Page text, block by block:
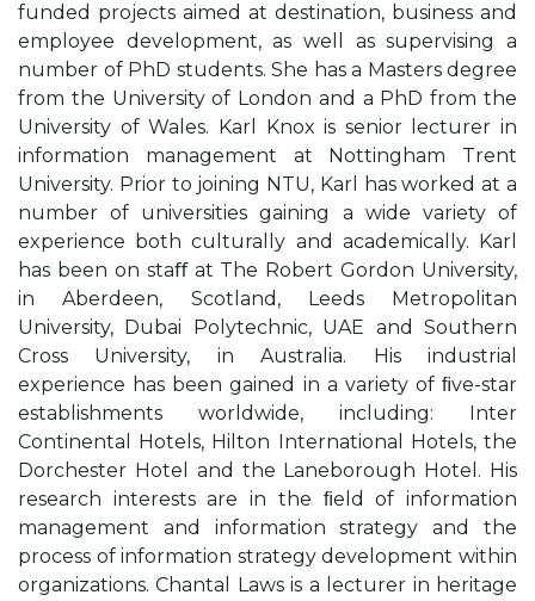
funded projects aimed at destination, business and
employee development, as well as supervising a
number of PhD students. She has a Masters degree
from the University of London and a PhD from the
University of Wales. Karl Knox is senior lecturer in
information management at Nottingham Trent
University. Prior to joining NTU, Karl has worked at a
number of universities gaining a wide variety of
experience both culturally and academically. Karl
has been on staﬀ at The Robert Gordon University,
in Aberdeen, Scotland, Leeds Metropolitan
University, Dubai Polytechnic, UAE and Southern
Cross University, in Australia. His industrial
experience has been gained in a variety of ﬁve-star
establishments worldwide, including: Inter
Continental Hotels, Hilton International Hotels, the
Dorchester Hotel and the Laneborough Hotel. His
research interests are in the ﬁeld of information
management and information strategy and the
process of information strategy development within
organizations. Chantal Laws is a lecturer in heritage